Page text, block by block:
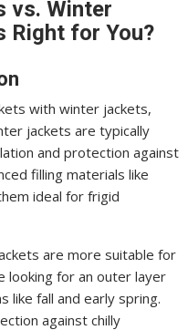
vs. Winter
Right for You?
with winter jackets,
jackets are typically
and protection against
filling materials like
ideal for frigid
are more suitable for
looking for an outer layer
like fall and early spring.
against chilly